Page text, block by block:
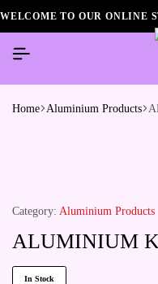
WELCOME TO OUR ONLINE
Home Aluminium Products
Category: Aluminium Products
ALUMINIUM
In Stock